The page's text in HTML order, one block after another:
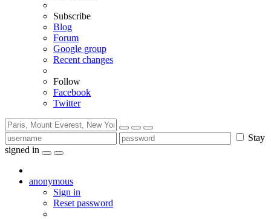
Subscribe
Blog
Forum
Google group
Recent changes
Follow
Facebook
Twitter
Stay
signed in
anonymous
Sign in
Reset password